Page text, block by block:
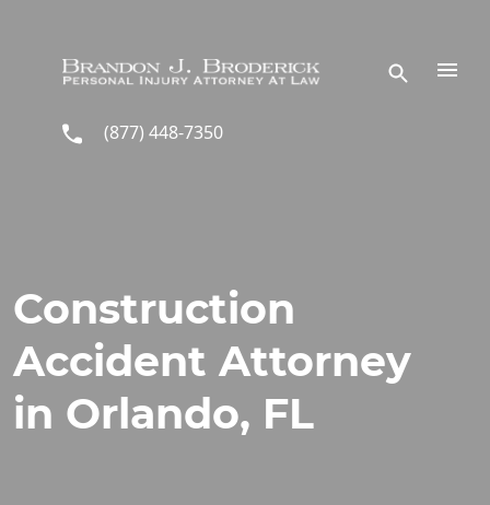
(877) 448-7350
Construction
Accident Attorney
in Orlando, FL